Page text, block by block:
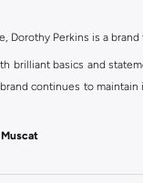
Dorothy Perkins is a
brilliant basics and
continues to